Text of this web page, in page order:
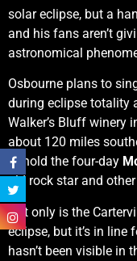
solar eclipse, but a
and his fans aren’t
astronomical
Osbourne plans to
during eclipse totality
Walker’s Bluff winery
about 120 miles
to hold the four-day
old rock star and
Not only is the
eclipse, but it’s in line
hasn’t been visible in